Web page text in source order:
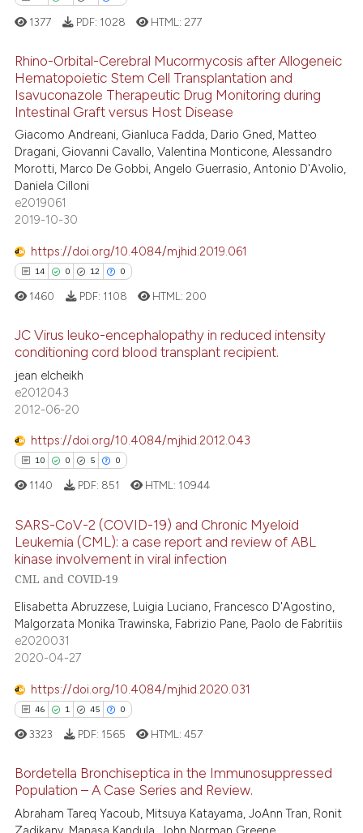
mentions, or contrasts
claim, and a label
in which section the
was made.
11
8
0
Citing Publications
Mentioning
Contrasting
how this article has been
atscite.ai
been cited by providing the
of the citation, a
describing whether
mentions, or contrasts
in which section the
was made.
1377 PDF: 1028 HTML: 277
Rhino-Orbital-Cerebral Mucormycosis after Allogeneic
Hematopoietic Stem Cell Transplantation and
Isavuconazole Therapeutic Drug Monitoring during
Intestinal Graft versus Host Disease
Giacomo Andreani, Gianluca Fadda, Dario Gned, Matteo
Dragani, Giovanni Cavallo, Valentina Monticone, Alessandro
Morotti, Marco De Gobbi, Angelo Guerrasio, Antonio D'Avolio,
Daniela Cilloni
e2019061
2019-10-30
https://doi.org/10.4084/mjhid.2019.061
14 0 12 0
14
0
0
Citing Publications
Supporting
Contrasting
how this article has been
atscite.ai
shows how a scientific paper
been cited by providing the
of the citation, a
describing whether
cited claim, and a label
in which section the
was made.
1460 PDF: 1108 HTML: 200
JC Virus leuko-encephalopathy in reduced intensity
conditioning cord blood transplant recipient.
jean elcheikh
e2012043
2012-06-20
https://doi.org/10.4084/mjhid.2012.043
10 0 5 0
10
0
5
Citing Publications
Supporting
Mentioning
Contrasting
how this article has been
atscite.ai
shows how a scientific paper
been cited by providing the
of the citation, a
1140 PDF: 851 HTML: 10944
SARS-CoV-2 (COVID-19) and Chronic Myeloid
Leukemia (CML): a case report and review of ABL
kinase involvement in viral infection
CML and COVID-19
Elisabetta Abruzzese, Luigia Luciano, Francesco D'Agostino,
Malgorzata Monika Trawinska, Fabrizio Pane, Paolo de Fabritiis
e2020031
2020-04-27
https://doi.org/10.4084/mjhid.2020.031
46 1 45 0
46
Citing Publications
3323 PDF: 1565 HTML:457
Bordetella Bronchiseptica in the Immunosuppressed
Population – A Case Series and Review.
Abraham Tareq Yacoub, Mitsuya Katayama, JoAnn Tran, Ronit